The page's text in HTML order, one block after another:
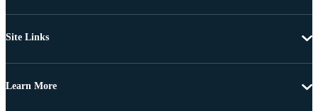
Site Links
Learn More